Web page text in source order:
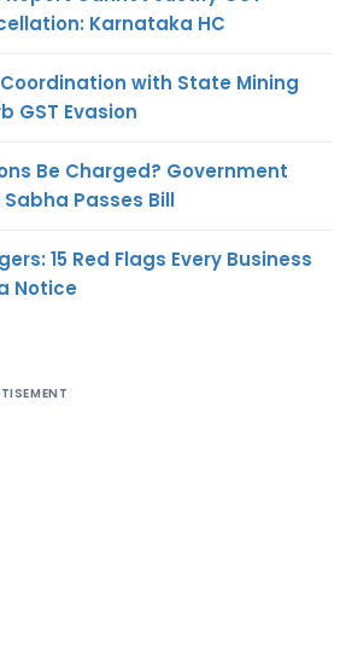
Karnataka HC
Coordination with State Mining
GST Evasion
Be Charged? Government
Passes Bill
15 Red Flags Every Business
Notice